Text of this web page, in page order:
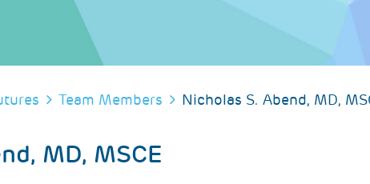
Team Members Nicholas S. Abend, MD,
MD, MSCE